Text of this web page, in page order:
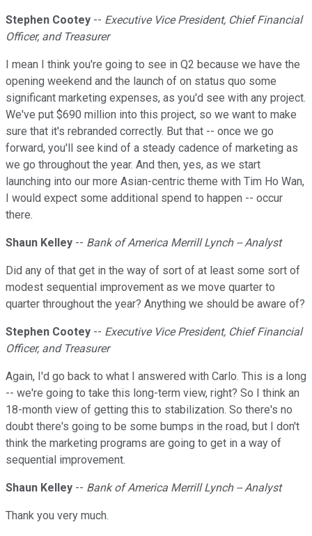
Stephen Cootey -- Executive Vice President, Chief Financial
Officer, and Treasurer
I mean I think you're going to see in Q2 because we have the
opening weekend and the launch of on status quo some
significant marketing expenses, as you'd see with any project.
We've put $690 million into this project, so we want to make
sure that it's rebranded correctly. But that -- once we go
forward, you'll see kind of a steady cadence of marketing as
we go throughout the year. And then, yes, as we start
launching into our more Asian-centric theme with Tim Ho Wan,
I would expect some additional spend to happen -- occur
there.
Shaun Kelley -- Bank of America Merrill Lynch -- Analyst
Did any of that get in the way of sort of at least some sort of
modest sequential improvement as we move quarter to
quarter throughout the year? Anything we should be aware of?
Stephen Cootey -- Executive Vice President, Chief Financial
Officer, and Treasurer
Again, I'd go back to what I answered with Carlo. This is a long
-- we're going to take this long-term view, right? So I think an
18-month view of getting this to stabilization. So there's no
doubt there's going to be some bumps in the road, but I don't
think the marketing programs are going to get in a way of
sequential improvement.
Shaun Kelley -- Bank of America Merrill Lynch -- Analyst
Thank you very much.